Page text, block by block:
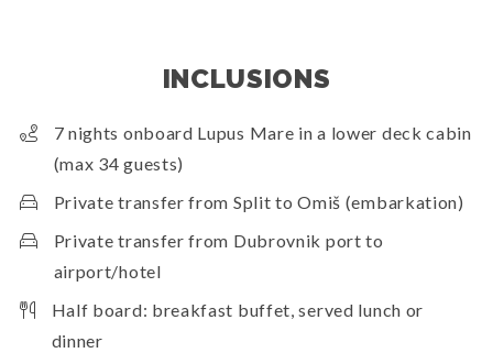
INCLUSIONS
7 nights onboard Lupus Mare in a lower deck cabin
(max 34 guests)
Private transfer from Split to Omiš (embarkation)
Private transfer from Dubrovnik port to
airport/hotel
Half board: breakfast buffet, served lunch or
dinner